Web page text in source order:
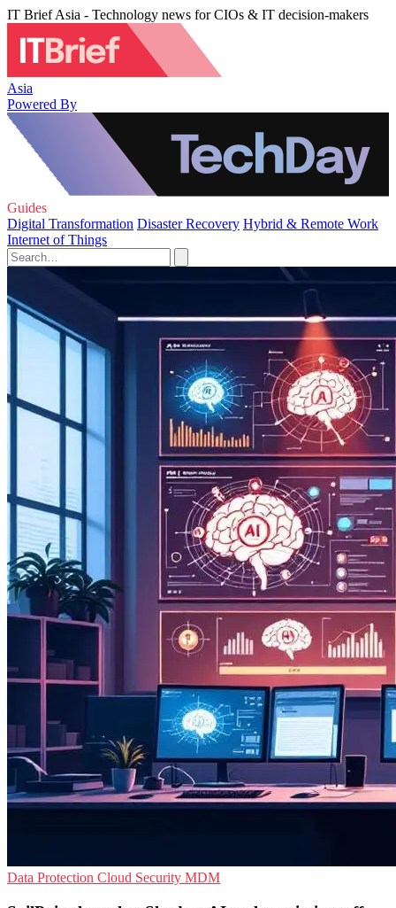
IT Brief Asia - Technology news for CIOs & IT decision-makers
Asia
Powered By
Guides
Digital Transformation Disaster Recovery Hybrid & Remote Work
Internet of Things
Data Protection Cloud Security MDM